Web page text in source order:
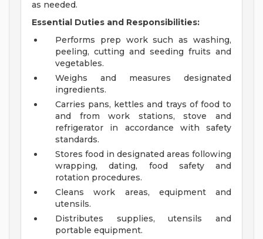
as needed.
Essential Duties and Responsibilities:
Performs prep work such as washing,
peeling, cutting and seeding fruits and
vegetables.
Weighs and measures designated
ingredients.
Carries pans, kettles and trays of food to
and from work stations, stove and
refrigerator in accordance with safety
standards.
Stores food in designated areas following
wrapping, dating, food safety and
rotation procedures.
Cleans work areas, equipment and
utensils.
Distributes supplies, utensils and
portable equipment.